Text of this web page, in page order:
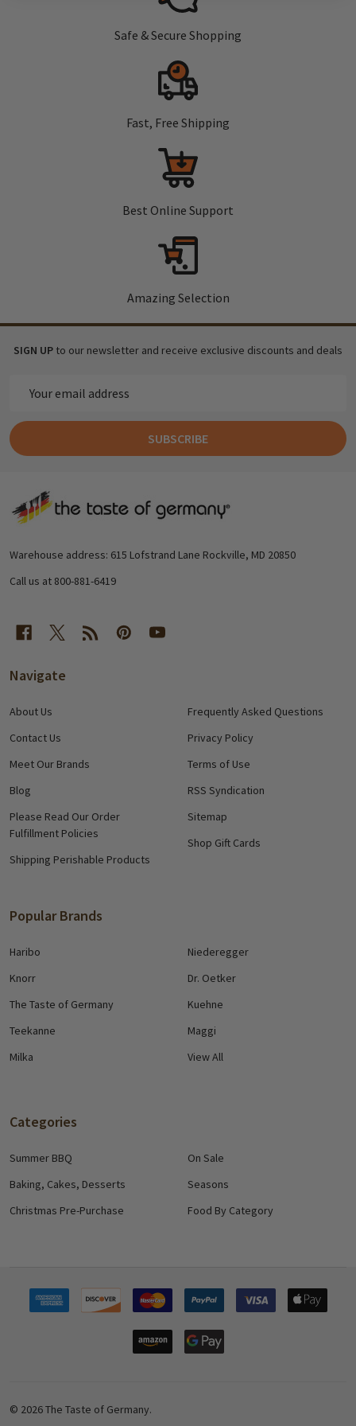
Safe & Secure Shopping
Fast, Free Shipping
Best Online Support
Amazing Selection
SIGN UP to our newsletter and receive exclusive discounts and deals
Address
SUBSCRIBE
Footer
Warehouse address: 615 Lofstrand Lane Rockville, MD 20850
Call us at 800-881-6419
Navigate
About Us
Contact Us
Meet Our Brands
Blog
Please Read Our Order
Fulfillment Policies
Shipping Perishable Products
Frequently Asked Questions
Privacy Policy
Terms of Use
RSS Syndication
Sitemap
Shop Gift Cards
Popular Brands
Haribo
Knorr
The Taste of Germany
Teekanne
Milka
Niederegger
Dr. Oetker
Kuehne
Maggi
View All
Categories
Summer BBQ
Baking, Cakes, Desserts
Christmas Pre-Purchase
On Sale
Seasons
Food By Category
© 2026The Taste of Germany.